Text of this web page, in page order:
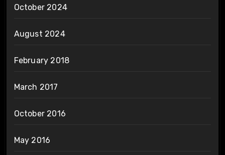
October 2024
August 2024
February 2018
March 2017
October 2016
May 2016